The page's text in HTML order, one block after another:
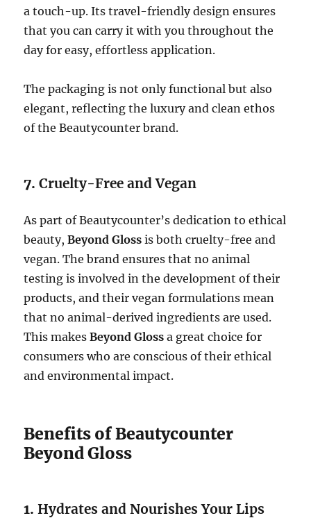
a touch-up. Its travel-friendly design ensures
that you can carry it with you throughout the
day for easy, effortless application.
The packaging is not only functional but also
elegant, reflecting the luxury and clean ethos
of the Beautycounter brand.
7.Cruelty-Free and Vegan
As part of Beautycounter’s dedication to ethical
beauty,Beyond Gloss is both cruelty-free and
vegan. The brand ensures that no animal
testing is involved in the development of their
products, and their vegan formulations mean
that no animal-derived ingredients are used.
This makesBeyond Gloss a great choice for
consumers who are conscious of their ethical
and environmental impact.
Benefits of Beautycounter
Beyond Gloss
1.Hydrates and Nourishes Your Lips